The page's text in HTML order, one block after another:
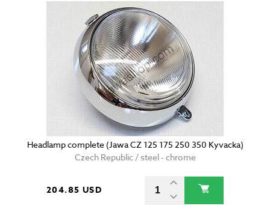
Headlamp complete (Jawa CZ 125 175 250 350 Kyvacka)
Czech Republic / steel - chrome
204.85 USD